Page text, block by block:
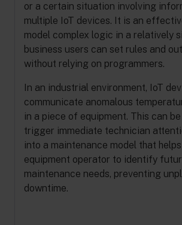
or a certain situation involving
multiple IoT devices. It is an
model complex logic in a relatively
business users can set rules and
without relying on programmers.
In an industrial environment, IoT
communicate anomalous
in a piece of equipment. This can
trigger immediate technician
into a maintenance model that
equipment operator to identify
maintenance needs, preventing
downtime.